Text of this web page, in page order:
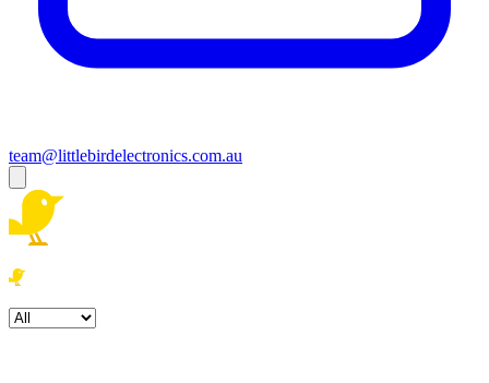
team@littlebirdelectronics.com.au